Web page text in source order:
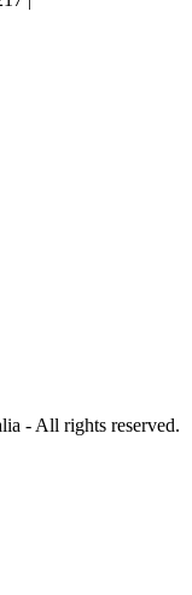
- All rights reserved.